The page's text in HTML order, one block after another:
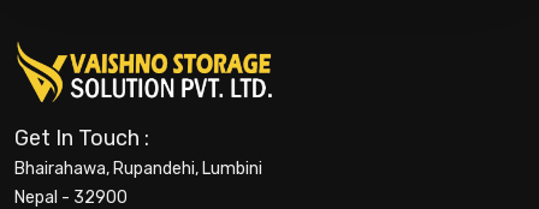
Get In Touch :
Bhairahawa, Rupandehi, Lumbini
Nepal - 32900